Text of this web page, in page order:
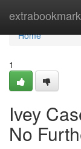
Home
Home
1
Ivey
No